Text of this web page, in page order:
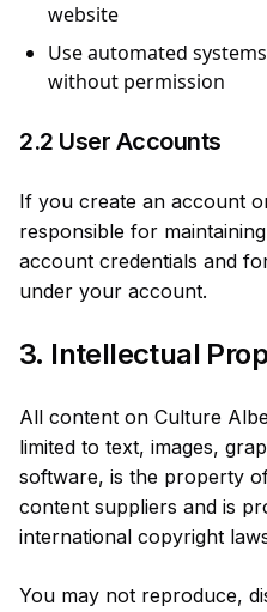
website
Use automated
without permission
2.2 User Accounts
If you create an account
responsible for
account credentials and
under your account.
3. Intellectual
All content on Culture
limited to text, images,
software, is the property
content suppliers and is
international copyright
You may not reproduce,